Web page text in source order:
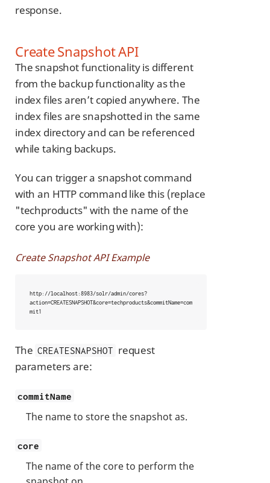
response.
Create Snapshot API
The snapshot functionality is different
from the backup functionality as the
index files aren’t copied anywhere. The
index files are snapshotted in the same
index directory and can be referenced
while taking backups.
You can trigger a snapshot command
with an HTTP command like this (replace
"techproducts" with the name of the
core you are working with):
Create Snapshot API Example
http://localhost:8983/solr/admin/cores?
action=CREATESNAPSHOT&core=techproducts&commitName=com
mit1
The CREATESNAPSHOT request
parameters are:
commitName
The name to store the snapshot as.
core
The name of the core to perform the